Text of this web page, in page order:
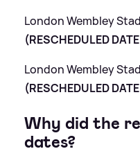
London Wembley
(RESCHEDULED
London Wembley
(RESCHEDULED
Why did the
dates?